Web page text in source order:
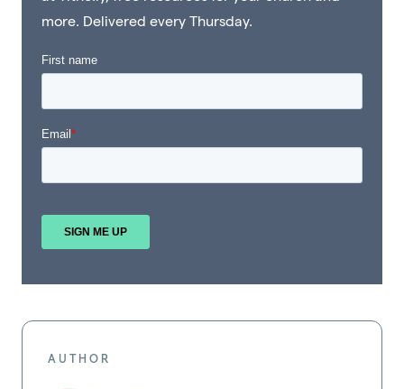
more. Delivered every Thursday.
AUTHOR